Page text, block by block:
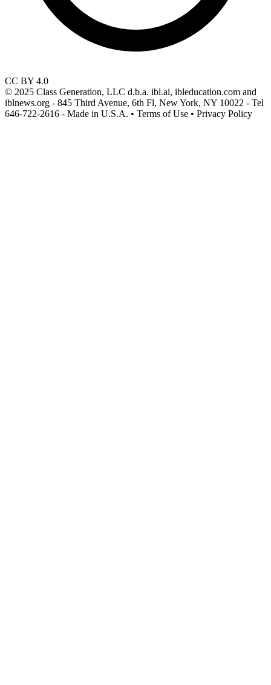
CC BY 4.0
© 2025 Class Generation, LLC d.b.a. ibl.ai, ibleducation.com and
iblnews.org - 845 Third Avenue, 6th Fl, New York, NY 10022 - Tel
646-722-2616 - Made in U.S.A. • Terms of Use • Privacy Policy